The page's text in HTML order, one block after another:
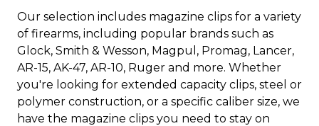
Our selection includes magazine clips for a variety
of firearms, including popular brands such as
Glock, Smith & Wesson, Magpul, Promag, Lancer,
AR-15, AK-47, AR-10, Ruger and more. Whether
you're looking for extended capacity clips, steel or
polymer construction, or a specific caliber size, we
have the magazine clips you need to stay on